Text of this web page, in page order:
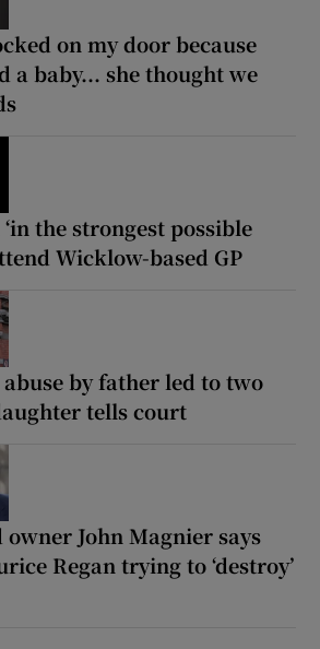
on my door because
a baby... she thought we
the strongest possible
Wicklow-based GP
by father led to two
tells court
owner John Magnier says
Regan trying to ‘destroy’